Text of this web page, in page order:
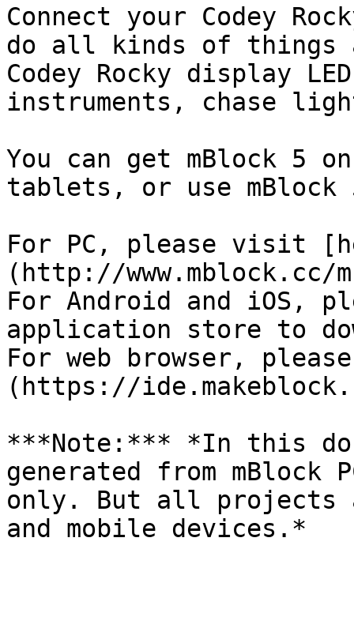
Connect your Codey
do all kinds of things
Codey Rocky display
instruments, chase
You can get mBlock 5
tablets, or use mBlock
For PC, please visit
(http://
For Android and iOS,
application store to
For web browser,
(https://
***Note:*** *In this
generated from mBlock
only. But all projects